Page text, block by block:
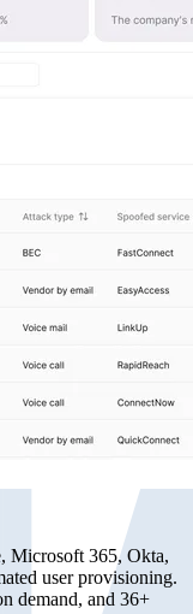
Microsoft 365, Okta,
user provisioning.
demand, and 36+